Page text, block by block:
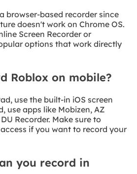
browser-based recorder since
doesn't work on Chrome OS.
Screen Recorder or
options that work directly
Roblox on mobile?
use the built-in iOS screen
use apps like Mobizen, AZ
Recorder. Make sure to
if you want to record your
you record in